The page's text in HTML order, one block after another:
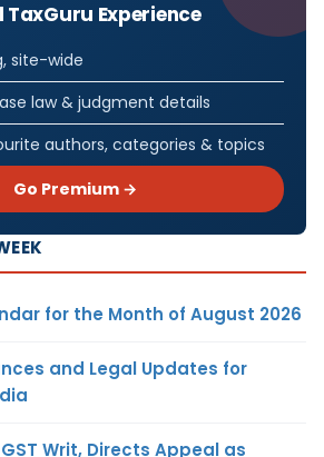
TaxGuru Experience
site-wide
law & judgment details
authors, categories & topics
Go Premium →
for the Month of August 2026
and Legal Updates for
Writ, Directs Appeal as